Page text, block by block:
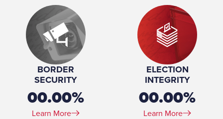
BORDER
SECURITY
00.00%
Learn More
ELECTION
INTEGRITY
00.00%
Learn More